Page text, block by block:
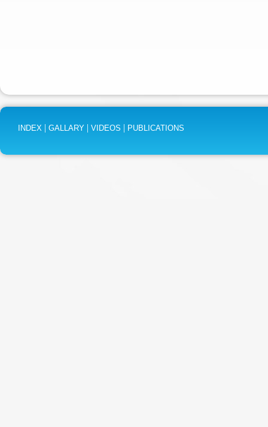
INDEX | GALLARY | VIDEOS | PUBLICATIONS